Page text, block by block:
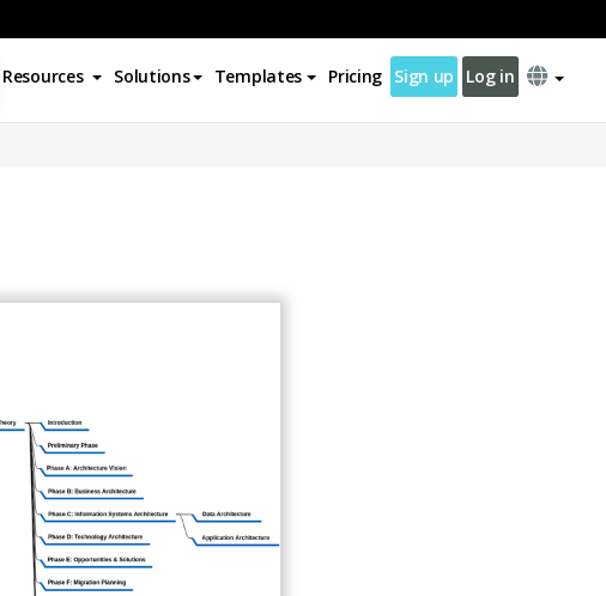
Resources Solutions Templates Pricing Sign up Log in